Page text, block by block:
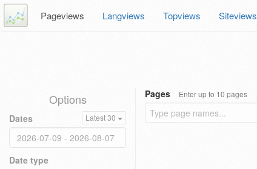
Pageviews Langviews Topviews Siteviews
Options
Dates Latest 30
Date type
Pages Enter up to 10 pages